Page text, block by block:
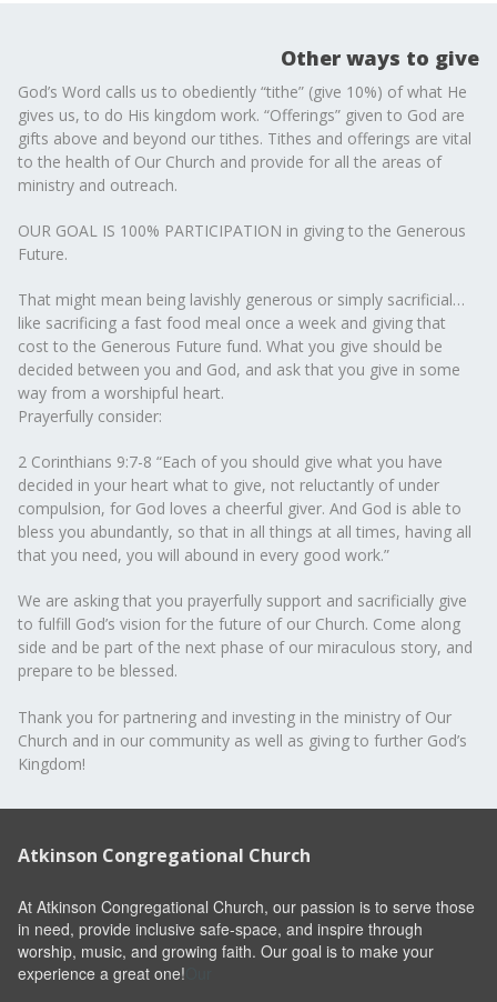
Other ways to give
God’s Word calls us to obediently “tithe” (give 10%) of what He
gives us, to do His kingdom work. “Offerings” given to God are
gifts above and beyond our tithes. Tithes and offerings are vital
to the health of Our Church and provide for all the areas of
ministry and outreach.
OUR GOAL IS 100% PARTICIPATION in giving to the Generous
Future.
That might mean being lavishly generous or simply sacrificial…
like sacrificing a fast food meal once a week and giving that
cost to the Generous Future fund. What you give should be
decided between you and God, and ask that you give in some
way from a worshipful heart.
Prayerfully consider:
2 Corinthians 9:7-8 “Each of you should give what you have
decided in your heart what to give, not reluctantly of under
compulsion, for God loves a cheerful giver. And God is able to
bless you abundantly, so that in all things at all times, having all
that you need, you will abound in every good work.”
We are asking that you prayerfully support and sacrificially give
to fulfill God’s vision for the future of our Church. Come along
side and be part of the next phase of our miraculous story, and
prepare to be blessed.
Thank you for partnering and investing in the ministry of Our
Church and in our community as well as giving to further God’s
Kingdom!
Atkinson Congregational Church
At Atkinson Congregational Church, our passion is to serve those
in need, provide inclusive safe-space, and inspire through
worship, music, and growing faith. Our goal is to make your
experience a great one!